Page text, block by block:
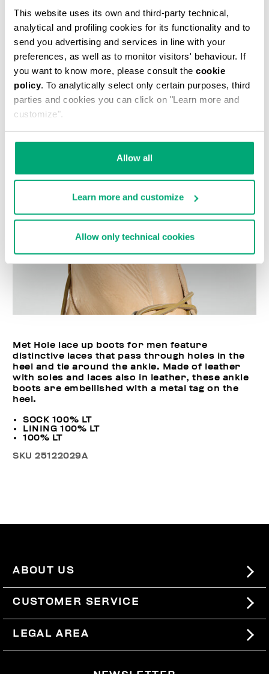
This website uses its own and third-party technical,
analytical and profiling cookies for its functionality and to
send you advertising and services in line with your
preferences, as well as to monitor visitors' behaviour. If
you want to know more, please consult the cookie
policy. To analytically select only certain purposes, third
parties and cookies you can click on "Learn more and
customize".
Allow all
Learn more and customize
Allow only technical cookies
ADD TO CART
Choose a size
Met Hole lace up boots for men feature
distinctive laces that pass through holes in the
heel and tie around the ankle. Made of leather
with soles and laces also in leather, these ankle
boots are embellished with a metal tag on the
heel.
SOCK 100% LT
LINING 100% LT
100% LT
SKU25122029A
ABOUT US
#BKKWORLD
SITEMAP
CUSTOMER SERVICE
SHIPPING
LEGAL AREA